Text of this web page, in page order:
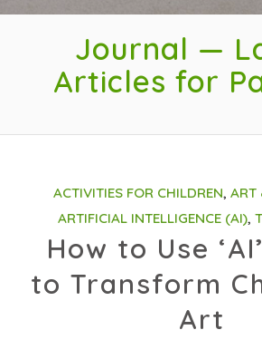
Journal —
Articles for
ACTIVITIES FOR CHILDREN, ART
ARTIFICIAL INTELLIGENCE (AI),
How to Use
to Transform
Art